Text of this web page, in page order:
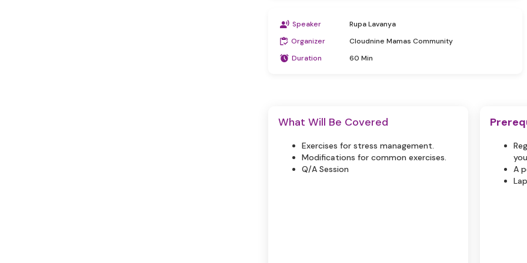
Speaker
Rupa Lavanya
Organizer
Cloudnine Mamas Community
Duration
60 Min
What Will Be Covered
Exercises for stress management.
Modifications for common exercises.
Q/A Session
A